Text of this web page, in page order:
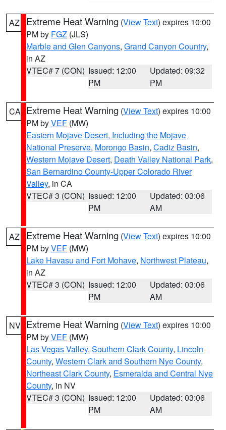
AZ Extreme Heat Warning (View Text) expires 10:00
PM by FGZ (JLS)
Marble and Glen Canyons, Grand Canyon Country,
in AZ
VTEC# 7 (CON) Issued: 12:00
PM
Updated: 09:32
PM
CA Extreme Heat Warning (View Text) expires 10:00
PM byVEF (MW)
Eastern Mojave Desert, Including the Mojave
National Preserve, Morongo Basin, Cadiz Basin,
Western Mojave Desert, Death Valley National Park,
San Bernardino County-Upper Colorado River
Valley, in CA
VTEC# 3 (CON) Issued: 12:00
PM
Updated: 03:06
AM
AZ Extreme Heat Warning (View Text) expires 10:00
PM byVEF (MW)
Lake Havasu and Fort Mohave, Northwest Plateau,
in AZ
VTEC# 3 (CON) Issued: 12:00
PM
Updated: 03:06
AM
NV Extreme Heat Warning (View Text) expires 10:00
PM byVEF (MW)
Las Vegas Valley, Southern Clark County, Lincoln
County, Western Clark and Southern Nye County,
Northeast Clark County, Esmeralda and Central Nye
County, in NV
VTEC# 3 (CON) Issued: 12:00
PM
Updated: 03:06
AM